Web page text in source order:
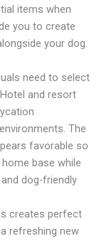
items when
you to create
your dog.
need to select
and resort
The
favorable so
base while
dog-friendly
creates perfect
refreshing new